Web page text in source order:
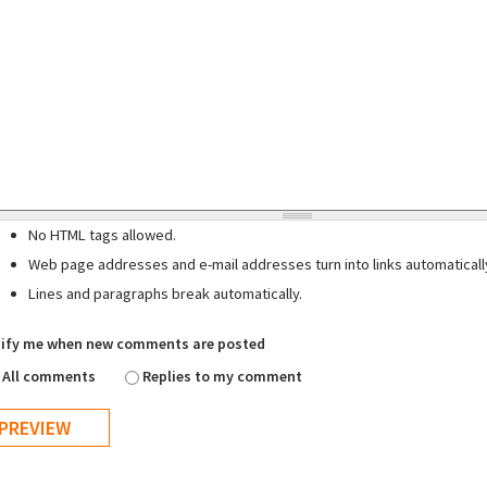
No HTML tags allowed.
Web page addresses and e-mail addresses turn into links
Lines and paragraphs break automatically.
me when new comments are posted
All comments
Replies to my comment